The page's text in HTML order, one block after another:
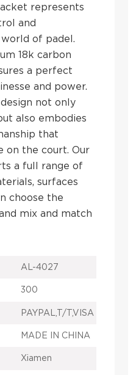
represents
and
of padel.
18k carbon
a perfect
and power.
not only
also embodies
that
on the court. Our
a full range of
surfaces
choose the
mix and match
AL-4027
300
PAYPAL,T/T,VISA
MADE IN CHINA
Xiamen